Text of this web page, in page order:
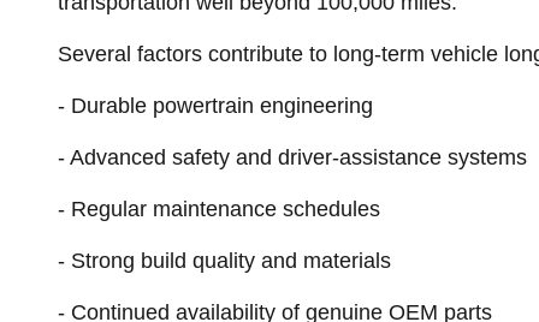
Several factors contribute to long-term vehicle
- Durable powertrain engineering
- Advanced safety and driver-assistance systems
- Regular maintenance schedules
- Strong build quality and materials
- Continued availability of genuine OEM parts